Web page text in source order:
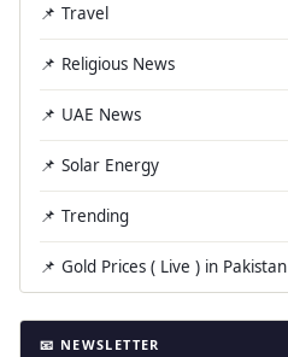
📌 Travel
📌 Religious News
📌 UAE News
📌 Solar Energy
📌 Trending
📌 Gold Prices ( Live ) in Pakistan
📧 NEWSLETTER